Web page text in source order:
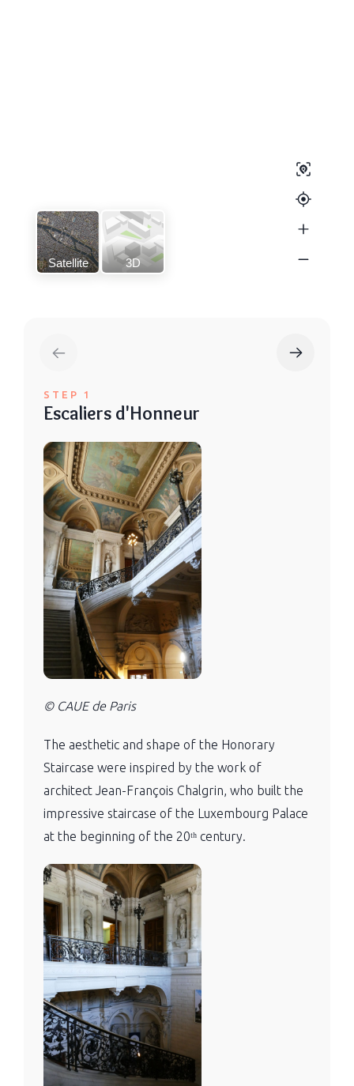
Satellite 3D
STEP 1
Escaliers d'Honneur
© CAUE de Paris
The aesthetic and shape of the Honorary
Staircase were inspired by the work of
architect Jean-François Chalgrin, who built the
impressive staircase of the Luxembourg Palace
at the beginning of the 20ᵗʰ century.